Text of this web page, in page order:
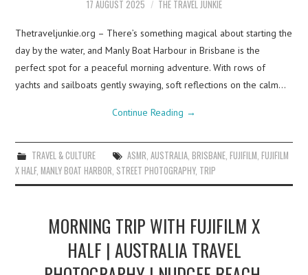
17 AUGUST 2025 THE TRAVEL JUNKIE
Thetraveljunkie.org – There’s something magical about starting the
day by the water, and Manly Boat Harbour in Brisbane is the
perfect spot for a peaceful morning adventure. With rows of
yachts and sailboats gently swaying, soft reflections on the calm…
Continue Reading →
TRAVEL & CULTURE ASMR AUSTRALIA, BRISBANE, FUJIFILM FUJIFILM
X HALF,MANLY BOAT HARBOR STREET PHOTOGRAPHY, TRIP
MORNING TRIP WITH FUJIFILM X
HALF | AUSTRALIA TRAVEL